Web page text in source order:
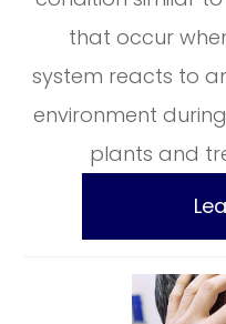
that occur
system reacts to
environment
plants and